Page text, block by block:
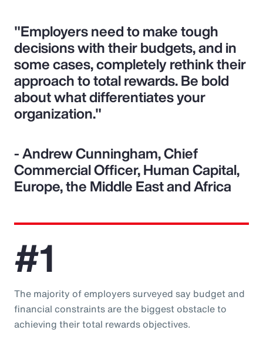
"Employers need to make tough
decisions with their budgets, and in
some cases, completely rethink their
approach to total rewards. Be bold
about what differentiates your
organization."
- Andrew Cunningham, Chief
Commercial Officer, Human Capital,
Europe, the Middle East and Africa
#1
The majority of employers surveyed say budget and
financial constraints are the biggest obstacle to
achieving their total rewards objectives.